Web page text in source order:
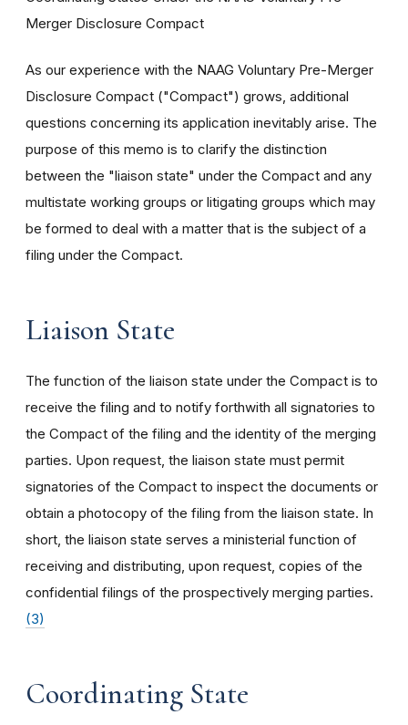
Merger Disclosure Compact
As our experience with the NAAG Voluntary Pre-Merger
Disclosure Compact ("Compact") grows, additional
questions concerning its application inevitably arise. The
purpose of this memo is to clarify the distinction
between the "liaison state" under the Compact and any
multistate working groups or litigating groups which may
be formed to deal with a matter that is the subject of a
filing under the Compact.
Liaison State
The function of the liaison state under the Compact is to
receive the filing and to notify forthwith all signatories to
the Compact of the filing and the identity of the merging
parties. Upon request, the liaison state must permit
signatories of the Compact to inspect the documents or
obtain a photocopy of the filing from the liaison state. In
short, the liaison state serves a ministerial function of
receiving and distributing, upon request, copies of the
confidential filings of the prospectively merging parties.
(3)
Coordinating State